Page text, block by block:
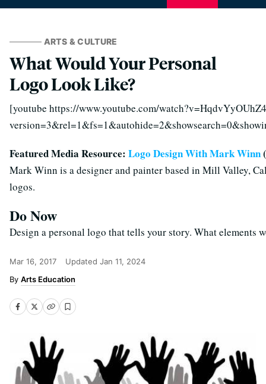
ARTS & CULTURE
What Would Your Personal
Logo Look Like?
[youtube https://www.youtube.com/
Featured Media Resource: Logo Design With Mark Winn
Mark Winn is a designer and painter based in Mill Valley,
logos.
Do Now
Design a personal logo that tells your story. What elements
Mar 16, 2017 Updated Jan 11, 2024
Arts Education